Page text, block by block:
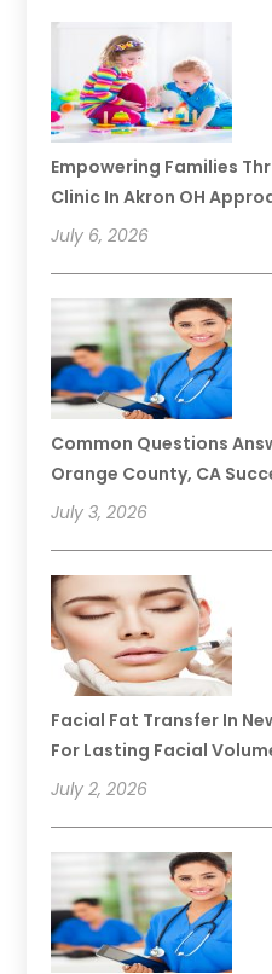
Empowering Families
Clinic In Akron OH
July 6, 2026
Common Questions
Orange County, CA
July 3, 2026
Facial Fat Transfer In
For Lasting Facial
July 2, 2026